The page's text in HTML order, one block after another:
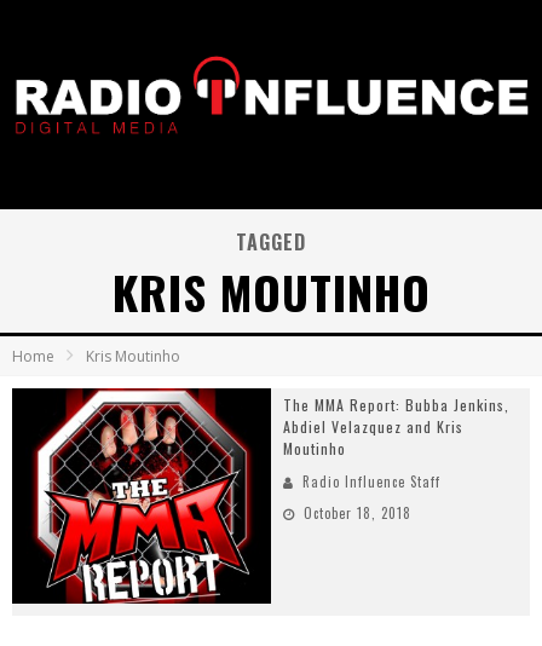
TAGGED
KRIS MOUTINHO
Home Kris Moutinho
The MMA Report: Bubba Jenkins,
Abdiel Velazquez and Kris
Moutinho
Radio Influence Staff
October 18, 2018